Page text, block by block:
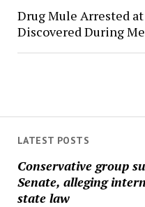
LATEST POSTS
Conservative group
Senate, alleging
state law
Drug Mule Arrested
Discovered During